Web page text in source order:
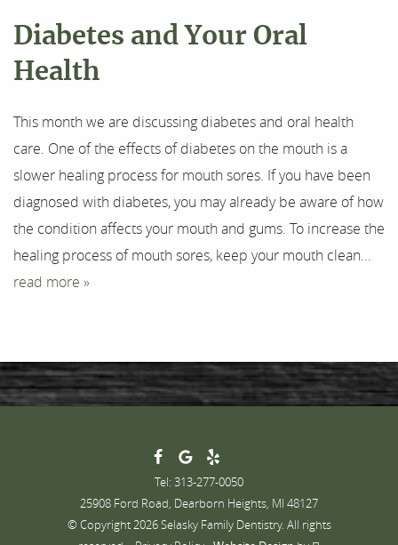
Our Services
For Patients
Testimonials
Contact
Diabetes and Your Oral
Health
This month we are discussing diabetes and oral health
care. One of the effects of diabetes on the mouth is a
slower healing process for mouth sores. If you have been
diagnosed with diabetes, you may already be aware of how
the condition affects your mouth and gums. To increase the
healing process of mouth sores, keep your mouth clean...
read more »
Tel: 313-277-0050
25908 Ford Road, Dearborn Heights, MI 48127
© Copyright 2026 Selasky Family Dentistry. All rights